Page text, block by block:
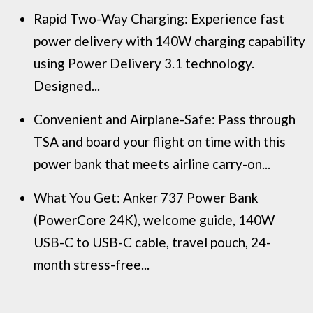
Rapid Two-Way Charging: Experience fast
power delivery with 140W charging capability
using Power Delivery 3.1 technology.
Designed...
Convenient and Airplane-Safe: Pass through
TSA and board your flight on time with this
power bank that meets airline carry-on...
What You Get: Anker 737 Power Bank
(PowerCore 24K), welcome guide, 140W
USB-C to USB-C cable, travel pouch, 24-
month stress-free...